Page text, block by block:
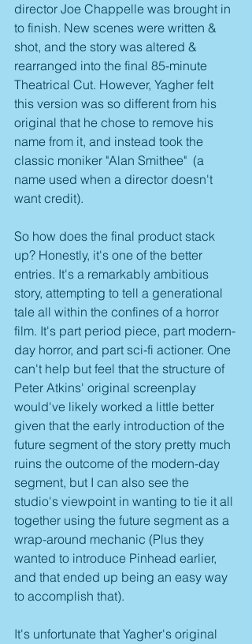
director Joe Chappelle was brought in
to finish. New scenes were written &
shot, and the story was altered &
rearranged into the final 85-minute
Theatrical Cut. However, Yagher felt
this version was so different from his
original that he chose to remove his
name from it, and instead took the
classic moniker "Alan Smithee"  (a
name used when a director doesn't
want credit).
So how does the final product stack
up? Honestly, it's one of the better
entries. It's a remarkably ambitious
story, attempting to tell a generational
tale all within the confines of a horror
film. It's part period piece, part modern-
day horror, and part sci-fi actioner. One
can't help but feel that the structure of
Peter Atkins' original screenplay
would've likely worked a little better
given that the early introduction of the
future segment of the story pretty much
ruins the outcome of the modern-day
segment, but I can also see the
studio's viewpoint in wanting to tie it all
together using the future segment as a
wrap-around mechanic (Plus they
wanted to introduce Pinhead earlier,
and that ended up being an easy way
to accomplish that).
It's unfortunate that Yagher's original